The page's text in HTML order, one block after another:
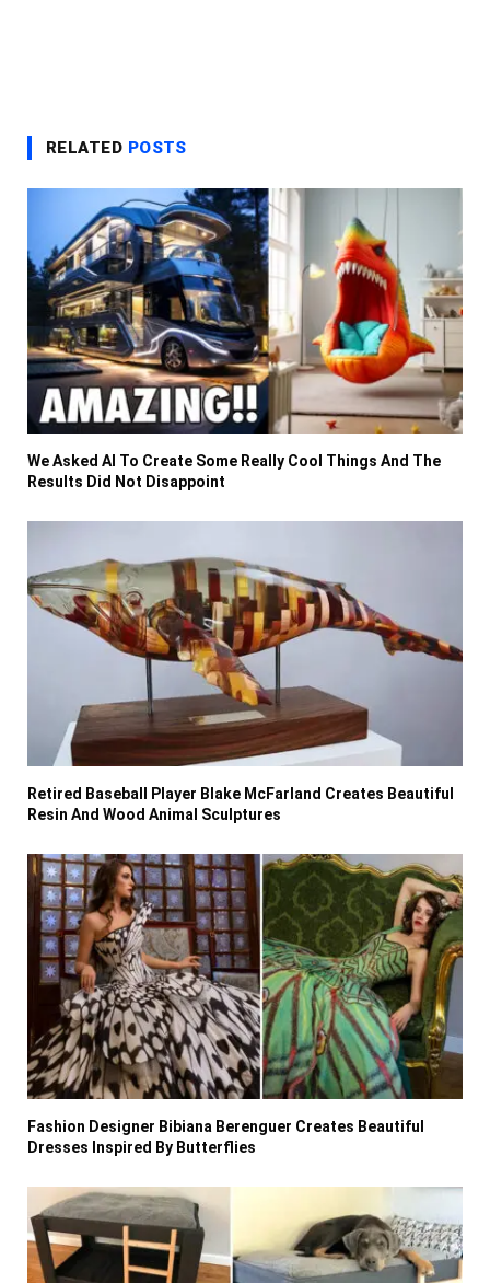
RELATED POSTS
We Asked AI To Create Some Really Cool Things And The
Results Did Not Disappoint
Retired Baseball Player Blake McFarland Creates Beautiful
Resin And Wood Animal Sculptures
Fashion Designer Bibiana Berenguer Creates Beautiful
Dresses Inspired By Butterflies